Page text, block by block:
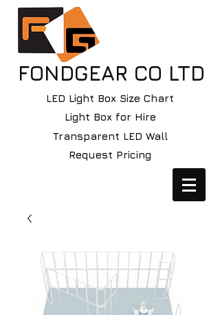
FONDGEAR CO LTD
LED Light Box Size Chart
Light Box for Hire
Transparent LED Wall
Request Pricing